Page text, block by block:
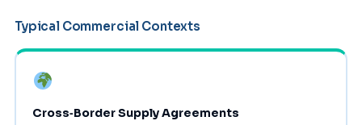
Typical Commercial Contexts
Cross‑Border Supply Agreements